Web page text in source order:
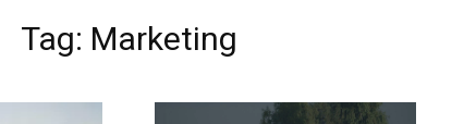
Tag: Marketing